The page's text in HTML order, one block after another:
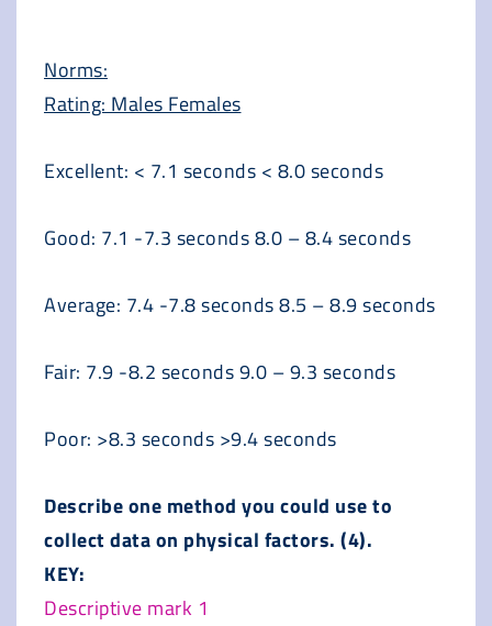
Norms:
Rating: Males Females
Excellent: < 7.1 seconds < 8.0 seconds
Good: 7.1 -7.3 seconds 8.0 – 8.4 seconds
Average: 7.4 -7.8 seconds 8.5 – 8.9 seconds
Fair: 7.9 -8.2 seconds 9.0 – 9.3 seconds
Poor: >8.3 seconds >9.4 seconds
Describe one method you could use to
collect data on physical factors. (4).
KEY:
Descriptive mark 1